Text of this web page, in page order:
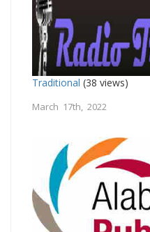
Traditional (38 views)
March 17th, 2022